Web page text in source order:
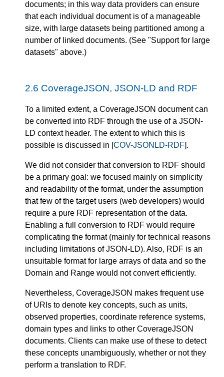
documents; in this way data providers can ensure
that each individual document is of a manageable
size, with large datasets being partitioned among a
number of linked documents. (See "Support for large
datasets" above.)
2.6 CoverageJSON, JSON-LD and RDF
To a limited extent, a CoverageJSON document can
be converted into RDF through the use of a JSON-
LD context header. The extent to which this is
possible is discussed in [COV-JSONLD-RDF].
We did not consider that conversion to RDF should
be a primary goal: we focused mainly on simplicity
and readability of the format, under the assumption
that few of the target users (web developers) would
require a pure RDF representation of the data.
Enabling a full conversion to RDF would require
complicating the format (mainly for technical reasons
including limitations of JSON-LD). Also, RDF is an
unsuitable format for large arrays of data and so the
Domain and Range would not convert efficiently.
Nevertheless, CoverageJSON makes frequent use
of URIs to denote key concepts, such as units,
observed properties, coordinate reference systems,
domain types and links to other CoverageJSON
documents. Clients can make use of these to detect
these concepts unambiguously, whether or not they
perform a translation to RDF.